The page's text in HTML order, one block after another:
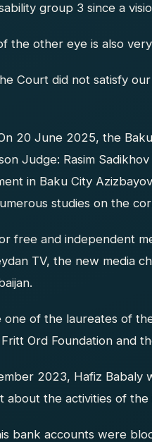
group 3 since a
the other eye is also
Court did not satisfy
20 June 2025, the
Judge: Rasim
in Baku City
studies on the
free and independent
TV, the new media
one of the laureates of
Ord Foundation and
2023, Hafiz Babaly
about the activities of
bank accounts were